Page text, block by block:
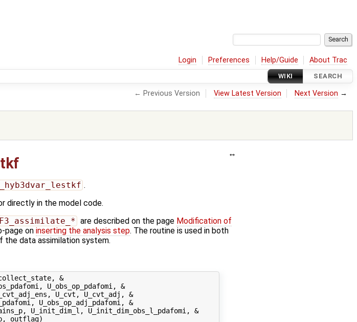
Login Preferences Help/Guide About Trac
WIKI SEARCH
← Previous Version View Latest Version Next Version →
.
directly in the model code.
are described on the page Modification of
page on inserting the analysis step. The routine is used in both
the data assimilation system.
&
U_obs_op_pdafomi, &
U_cvt, U_cvt_adj, &
U_obs_op_adj_pdafomi, &
U_init_dim_l, U_init_dim_obs_l_pdafomi, &